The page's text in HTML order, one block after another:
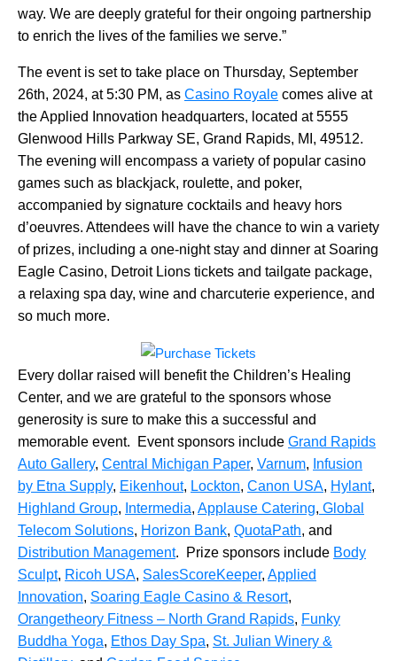
way. We are deeply grateful for their ongoing partnership
to enrich the lives of the families we serve.”
The event is set to take place on Thursday, September
26th, 2024, at 5:30 PM, as Casino Royale comes alive at
the Applied Innovation headquarters, located at 5555
Glenwood Hills Parkway SE, Grand Rapids, MI, 49512.
The evening will encompass a variety of popular casino
games such as blackjack, roulette, and poker,
accompanied by signature cocktails and heavy hors
d’oeuvres. Attendees will have the chance to win a variety
of prizes, including a one-night stay and dinner at Soaring
Eagle Casino, Detroit Lions tickets and tailgate package,
a relaxing spa day, wine and charcuterie experience, and
so much more.
Every dollar raised will benefit the Children’s Healing
Center, and we are grateful to the sponsors whose
generosity is sure to make this a successful and
memorable event. Event sponsors include Grand Rapids
Auto Gallery, Central Michigan Paper, Varnum, Infusion
by Etna Supply, Eikenhout, Lockton, Canon USA, Hylant,
Highland Group, Intermedia, Applause Catering, Global
Telecom Solutions, Horizon Bank, QuotaPath, and
Distribution Management. Prize sponsors include Body
Sculpt, Ricoh USA, SalesScoreKeeper, Applied
Innovation, Soaring Eagle Casino & Resort,
Orangetheory Fitness – North Grand Rapids, Funky
Buddha Yoga, Ethos Day Spa, St. Julian Winery &